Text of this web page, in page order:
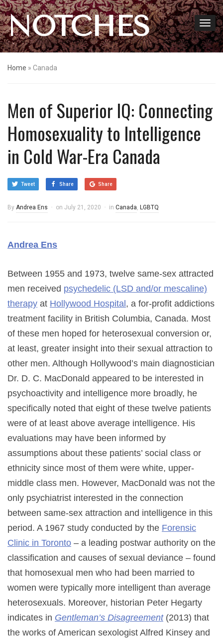
NOTCHES
Home » Canada
Men of Superior IQ: Connecting
Homosexuality to Intelligence
in Cold War-Era Canada
Tweet Share Share
By Andrea Ens on July 21, 2020 in Canada, LGBTQ
Andrea Ens
Between 1955 and 1973, twelve same-sex attracted
men received psychedelic (LSD and/or mescaline)
therapy at Hollywood Hospital , a for-profit addictions
treatment facility in British Columbia, Canada. Most
of these men hoped for heterosexual conversion or,
at least, greater insight into their sexual attraction to
other men. Although Hollywood’s main diagnostician
Dr. D. C. MacDonald appeared to be interested in
psychoactivity and intelligence more broadly, he
specifically noted that eight of these twelve patients
were of at least above average intelligence. His
evaluations may have been informed by
assumptions about these patients’ social class or
ethnicity since most of them were white, upper-
middle class men. However, MacDonald was not the
only psychiatrist interested in the connection
between same-sex attraction and intelligence in this
period. A 1967 study conducted by the Forensic
Clinic in Toronto – a leading postwar authority on the
classification and causes of sexual deviance – found
that homosexual men who had been married to
women were typically more intelligent than average
heterosexuals. Moreover, historian Peter Hegarty
indicates in Gentleman’s Disagreement(2013) that
the works of American sexologist Alfred Kinsey and